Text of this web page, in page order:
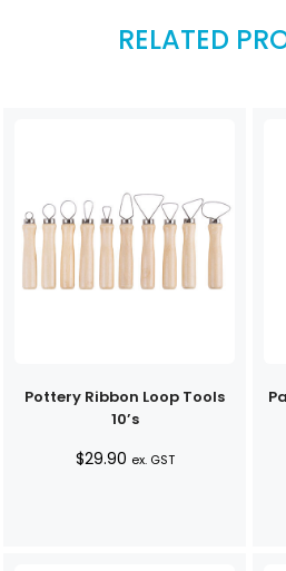
RELATED
Pottery Ribbon Loop Tools
10’s
$29.90 ex. GST